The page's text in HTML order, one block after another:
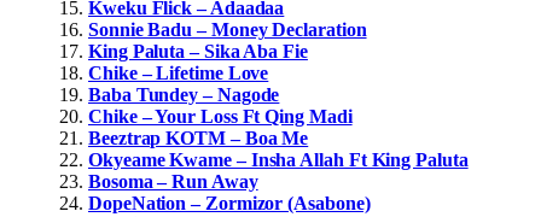
Kweku Flick – Adaadaa
Sonnie Badu – Money Declaration
King Paluta – Sika Aba Fie
Chike – Lifetime Love
Baba Tundey – Nagode
Chike – Your Loss Ft Qing Madi
Beeztrap KOTM – Boa Me
Okyeame Kwame – Insha Allah Ft King Paluta
Bosoma – Run Away
DopeNation – Zormizor (Asabone)